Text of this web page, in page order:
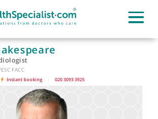
FESC FACC
Instant booking